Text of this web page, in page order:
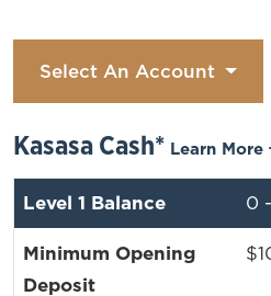
Select An Account
Kasasa Cash* Learn More
0